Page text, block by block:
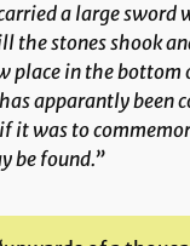
a large sword
the stones shook
place in the
apparantly been
it was to
be found.”